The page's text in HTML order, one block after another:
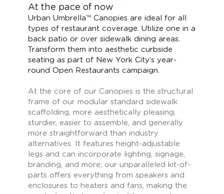
Urban Umbrella™ Canopies are ideal for all
types of restaurant coverage. Utilize one in a
back patio or over sidewalk dining areas.
Transform them into aesthetic curbside
seating as part of New York City’s year-
round Open Restaurants campaign.
At the core of our Canopies is the structural
frame of our modular standard sidewalk
scaffolding, more aesthetically pleasing,
sturdier, easier to assemble, and generally
more straightforward than industry
alternatives. It features height-adjustable
legs and can incorporate lighting, signage,
branding, and more; our unparalleled kit-of-
parts offers everything from speakers and
enclosures to heaters and fans, making the
At the pace of now